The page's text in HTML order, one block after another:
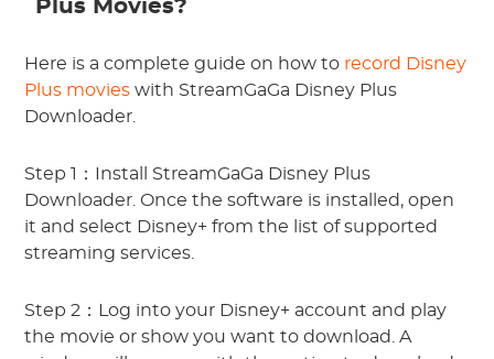
Plus Movies?
Here is a complete guide on how to record Disney
Plus movies with StreamGaGa Disney Plus
Downloader.
Step 1：Install StreamGaGa Disney Plus
Downloader. Once the software is installed, open
it and select Disney+ from the list of supported
streaming services.
Step 2：Log into your Disney+ account and play
the movie or show you want to download. A